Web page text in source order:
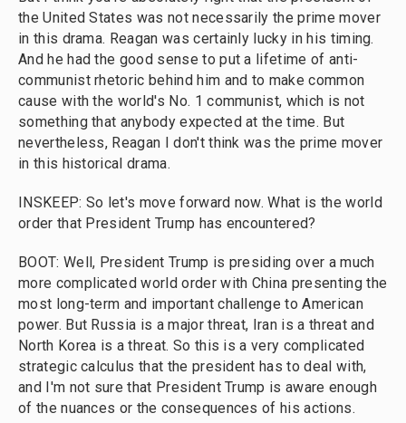
the United States was not necessarily the prime mover
in this drama. Reagan was certainly lucky in his timing.
And he had the good sense to put a lifetime of anti-
communist rhetoric behind him and to make common
cause with the world's No. 1 communist, which is not
something that anybody expected at the time. But
nevertheless, Reagan I don't think was the prime mover
in this historical drama.
INSKEEP: So let's move forward now. What is the world
order that President Trump has encountered?
BOOT: Well, President Trump is presiding over a much
more complicated world order with China presenting the
most long-term and important challenge to American
power. But Russia is a major threat, Iran is a threat and
North Korea is a threat. So this is a very complicated
strategic calculus that the president has to deal with,
and I'm not sure that President Trump is aware enough
of the nuances or the consequences of his actions.